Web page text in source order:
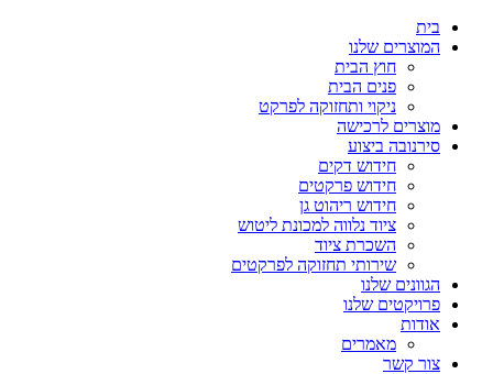
בית
המוצרים שלנו
חוץ הבית
פנים הבית
ניקוי ותחזוקה לפרקט
מוצרים לרכישה
סירנובה ביצוע
חידוש דקים
חידוש פרקטים
חידוש ריהוט גן
ציוד נלווה למכונת ליטוש
השכרת ציוד
שירותי תחזוקה לפרקטים
הגוונים שלנו
פרויקטים שלנו
אודות
מאמרים
צור קשר